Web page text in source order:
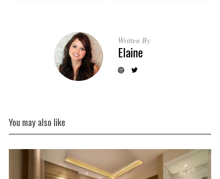
Written By
Elaine
You may also like